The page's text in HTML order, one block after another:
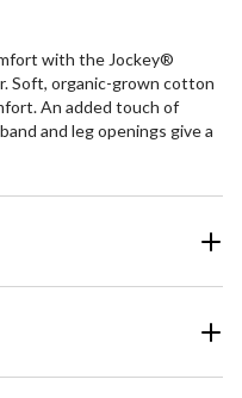
with the Jockey®
Soft, organic-grown cotton
An added touch of
and leg openings give a